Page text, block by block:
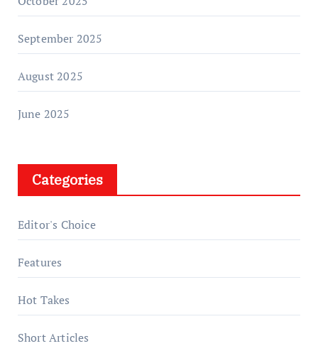
September 2025
August 2025
June 2025
Categories
Editor's Choice
Features
Hot Takes
Short Articles